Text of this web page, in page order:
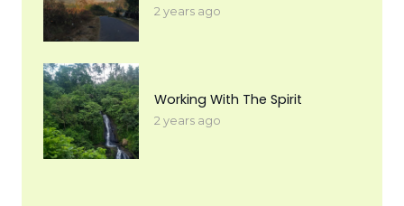
2 years ago
Working With The Spirit
2 years ago